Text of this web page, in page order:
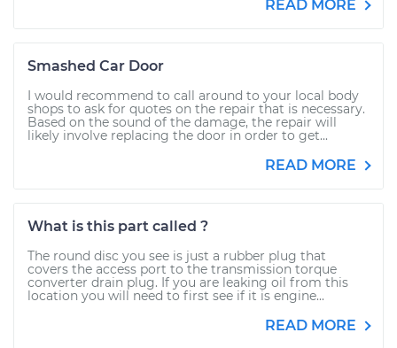
READ MORE
Smashed Car Door
I would recommend to call around to your local body
shops to ask for quotes on the repair that is necessary.
Based on the sound of the damage, the repair will
likely involve replacing the door in order to get...
READ MORE
What is this part called ?
The round disc you see is just a rubber plug that
covers the access port to the transmission torque
converter drain plug. If you are leaking oil from this
location you will need to first see if it is engine...
READ MORE